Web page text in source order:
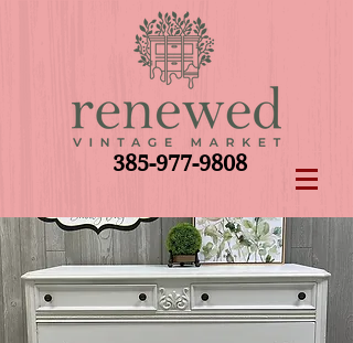
385-977-9808